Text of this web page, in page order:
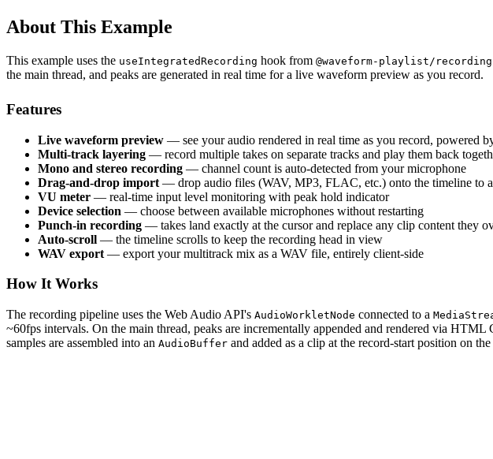
About This Example
This example uses the useIntegratedRecording hook from @waveform-playlist/recording
the main thread, and peaks are generated in real time for a live waveform preview as you record.
Features
Live waveform preview — see your audio rendered in real time as you record, powered
Multi-track layering — record multiple takes on separate tracks and play them back
Mono and stereo recording — channel count is auto-detected from your microphone
Drag-and-drop import — drop audio files (WAV, MP3, FLAC, etc.) onto the timeline to
VU meter — real-time input level monitoring with peak hold indicator
Device selection — choose between available microphones without restarting
Punch-in recording — takes land exactly at the cursor and replace any clip content they
Auto-scroll — the timeline scrolls to keep the recording head in view
WAV export — export your multitrack mix as a WAV file, entirely client-side
How It Works
The recording pipeline uses the Web Audio API's AudioWorkletNode connected to a
~60fps intervals. On the main thread, peaks are incrementally appended and rendered via
samples are assembled into an AudioBuffer and added as a clip at the record-start position on